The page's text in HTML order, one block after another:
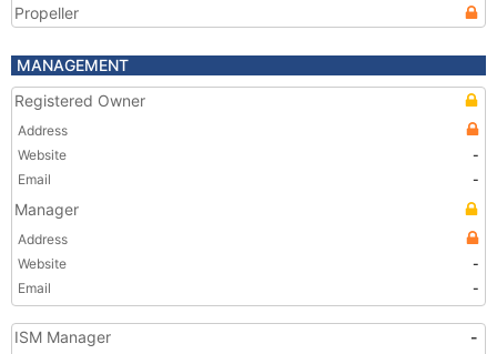
Propeller
MANAGEMENT
Registered Owner
Address
Website
-
Email
-
Manager
Address
Website
-
Email
-
ISM Manager -